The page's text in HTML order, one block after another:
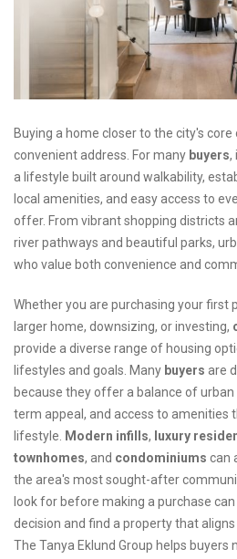
Buying a home closer to the city's
convenient address. For many buyers,
a lifestyle built around walkability,
local amenities, and easy access to
offer. From vibrant shopping districts
river pathways and beautiful parks,
who value both convenience and
Whether you are purchasing your first
larger home, downsizing, or investing,
provide a diverse range of housing
lifestyles and goals. Many buyers are
because they offer a balance of
term appeal, and access to amenities
lifestyle. Modern infills, luxury
townhomes, and condominiums can
the area's most sought-after
look for before making a purchase
decision and find a property that
The Tanya Eklund Group helps